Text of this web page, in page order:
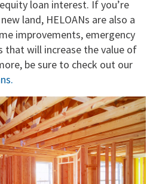
loan interest. If you’re
land, HELOANs are also a
improvements, emergency
that will increase the value of
be sure to check out our